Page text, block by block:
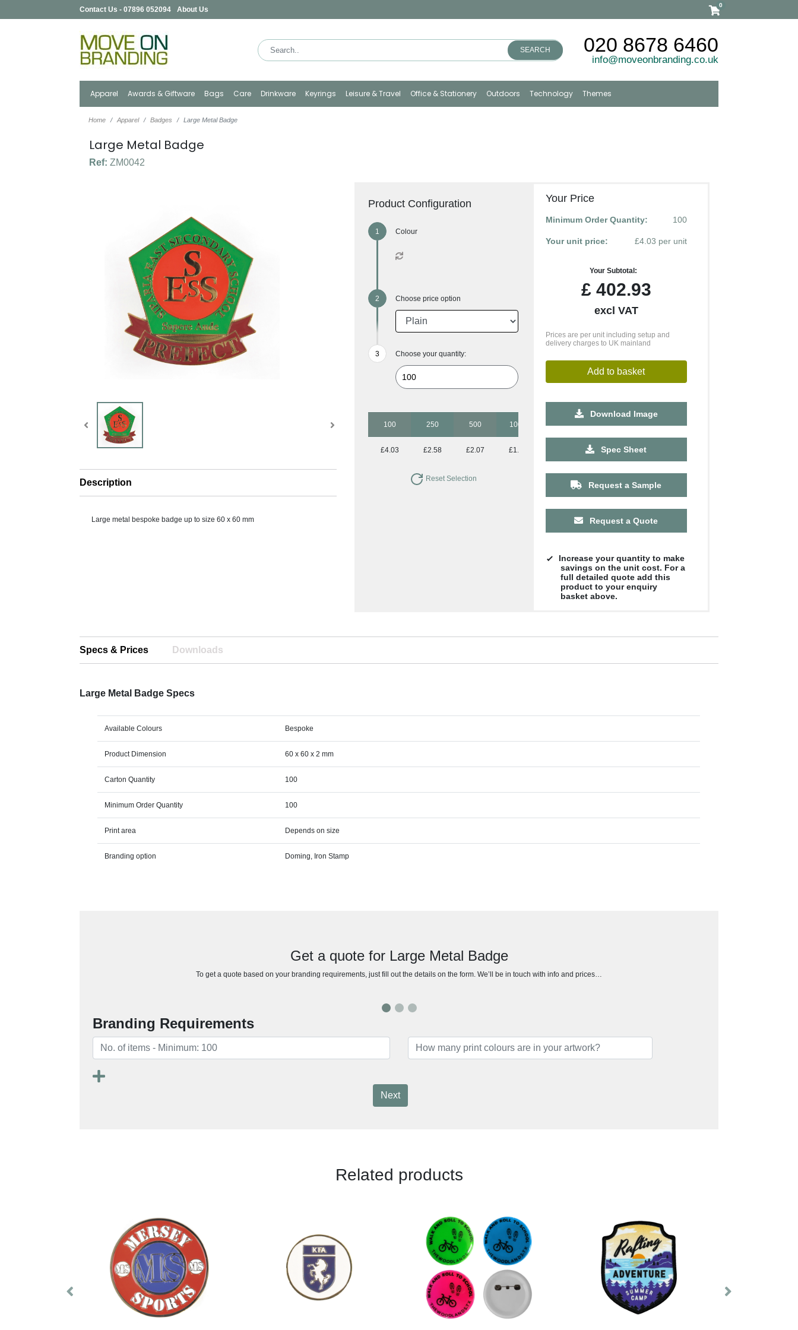
Contact Us - 07896 052094 About Us
0
SEARCH 020 8678 6460
info@moveonbranding.co.uk
Apparel Awards & Giftware Bags Care Drinkware Keyrings Leisure & Travel Office & Stationery Outdoors Technology Themes
Home Apparel Badges Large Metal Badge
Large Metal Badge
Ref: ZM0042
Description
Large metal bespoke badge up to size 60 x 60 mm
Product Configuration
Colour
Choose price option
Choose your quantity:
100 250 500 1000 2500 5000 10000
£4.03 £2.58 £2.07 £1.86 £1.66 £1.61
Reset Selection
Your Price
Minimum Order Quantity: 100
Your unit price: £4.03 per unit
Your Subtotal:
£402.93
excl VAT
Prices are per unit including setup and
delivery charges to UK mainland
Add to basket
Download Image
Spec Sheet
Request a Sample
Request a Quote
Increase your quantity to make
savings on the unit cost. For a
full detailed quote add this
product to your enquiry
basket above.
Specs & Prices Downloads
Large Metal Badge Specs
Available Colours Bespoke
Product Dimension 60 x 60 x 2 mm
Carton Quantity 100
Minimum Order Quantity 100
Print area Depends on size
Branding option Doming, Iron Stamp
Get a quote for Large Metal Badge
To get a quote based on your branding requirements, just fill out the details on the form. We’ll be in touch with info and prices…
Branding Requirements
Next
Related products